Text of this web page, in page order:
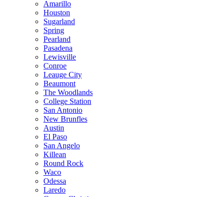
Amarillo
Houston
Sugarland
Spring
Pearland
Pasadena
Lewisville
Conroe
Leauge City
Beaumont
The Woodlands
College Station
San Antonio
New Brunfles
Austin
El Paso
San Angelo
Killean
Round Rock
Waco
Odessa
Laredo